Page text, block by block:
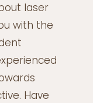
laser
with the
Have